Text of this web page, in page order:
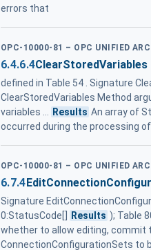
errors that
OPC-10000-81 – OPC UNIFIED
6.4.6.4ClearStoredVariables
defined in Table 54 . Signature
ClearStoredVariables Method
variables ...
Results An array of
occurred during the processing
OPC-10000-81 – OPC UNIFIED
6.7.4
Signature
0:StatusCode[]
Results ); Table
whether to allow editing, commit
ConnectionConfigurationSets to